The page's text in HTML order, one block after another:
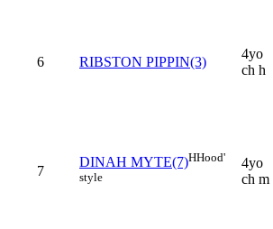
6 RIBSTON PIPPIN(3)
4yo
ch h
7
DINAH MYTE(7)HHood'
style
4yo
ch m